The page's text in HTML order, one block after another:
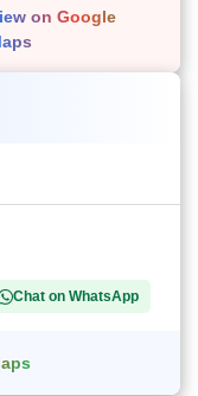
on Google
Chat on WhatsApp